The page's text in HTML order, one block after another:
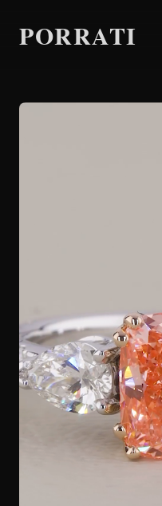
PORRATI